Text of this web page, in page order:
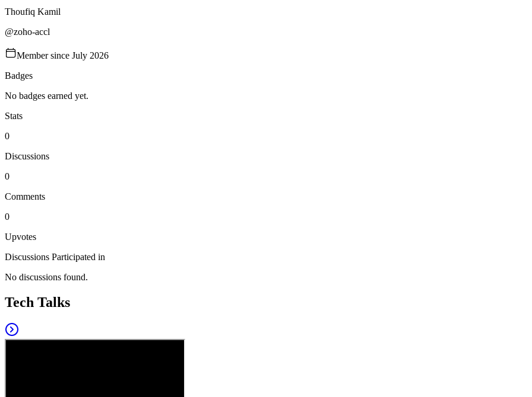
Thoufiq Kamil
@zoho-accl
Member since July 2026
Badges
No badges earned yet.
Stats
0
Discussions
0
Comments
0
Upvotes
Discussions Participated in
No discussions found.
Tech Talks